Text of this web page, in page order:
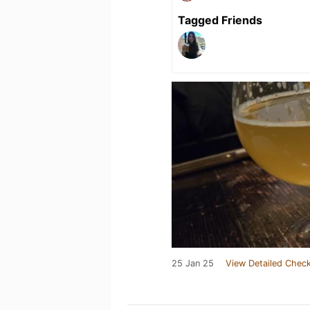
Tagged Friends
25 Jan 25 View Detailed